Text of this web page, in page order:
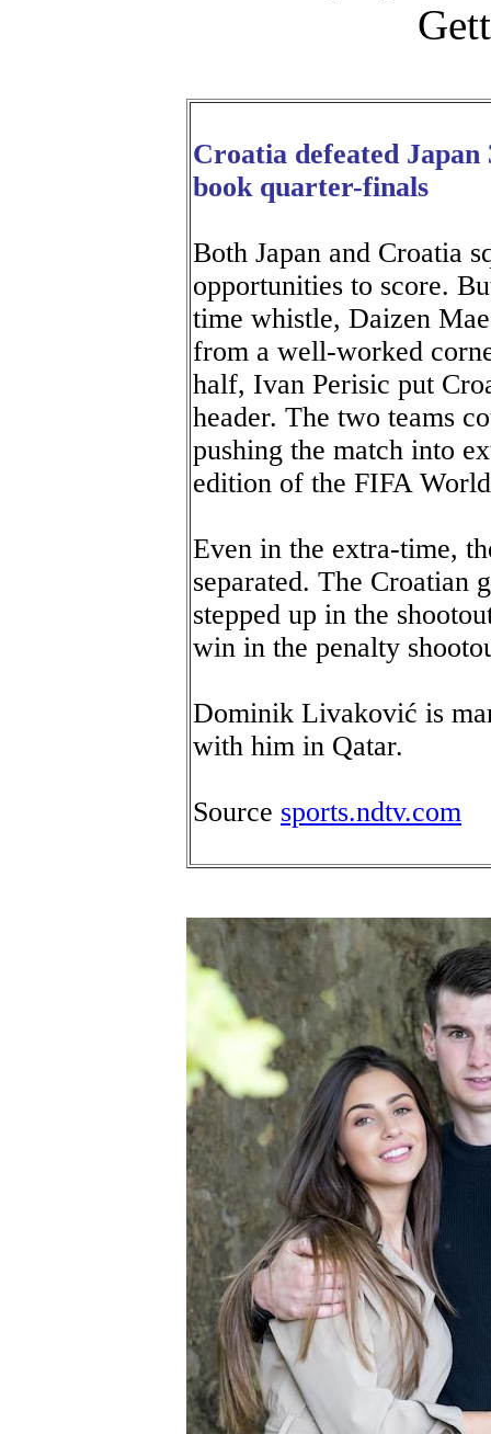
Croatia defeated
book quarter-finals
Both Japan and Croatia
opportunities to score.
time whistle, Daizen
from a well-worked
half, Ivan Perisic put
header. The two teams
pushing the match into
edition of the FIFA
Even in the extra-time,
separated. The
stepped up in the
win in the penalty
Dominik Livaković is
with him in Qatar.
Source sports.ndtv.com